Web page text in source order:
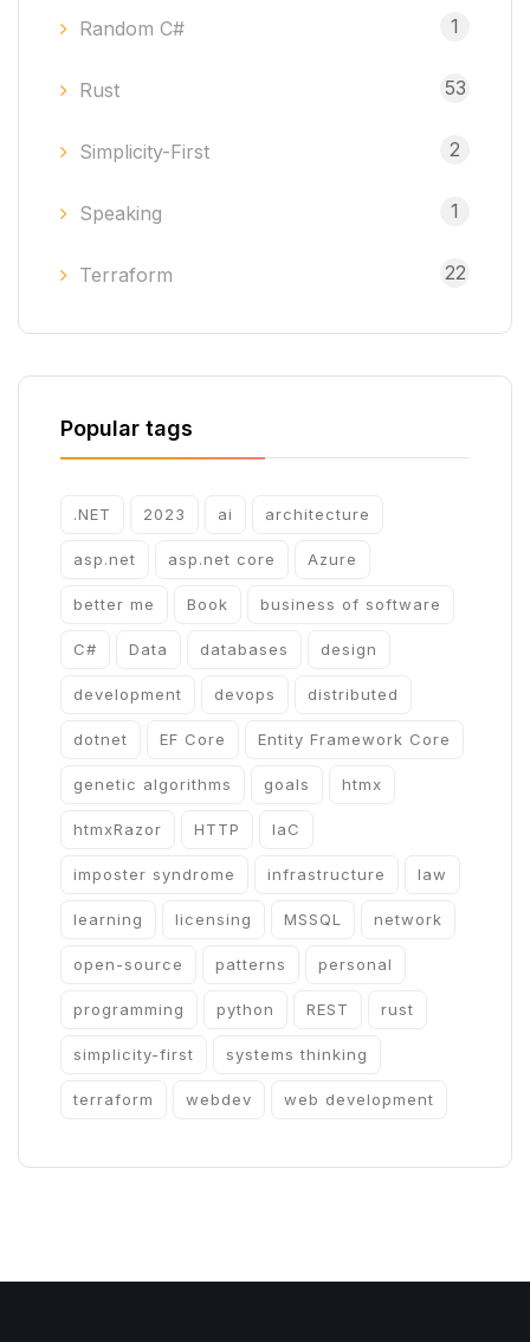
Random C# 1
Rust 53
Simplicity-First 2
Speaking 1
Terraform 22
Popular tags
.NET 2023 ai architecture
asp.net asp.net core Azure
better me Book business of software
C# Data databases design
development devops distributed
dotnet EF Core Entity Framework Core
genetic algorithms goals htmx
htmxRazor HTTP IaC
imposter syndrome infrastructure law
learning licensing MSSQL network
open-source patterns personal
programming python REST rust
simplicity-first systems thinking
terraform webdev web development